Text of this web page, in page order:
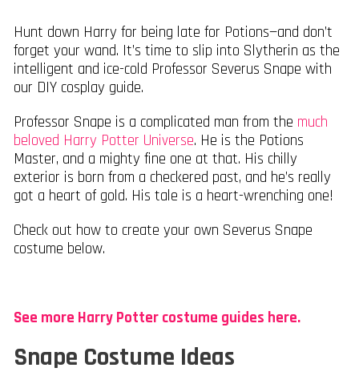
Hunt down Harry for being late for Potions—and don’t
forget your wand. It’s time to slip into Slytherin as the
intelligent and ice-cold Professor Severus Snape with
our DIY cosplay guide.
Professor Snape is a complicated man from the much
beloved Harry Potter Universe. He is the Potions
Master, and a mighty fine one at that. His chilly
exterior is born from a checkered past, and he’s really
got a heart of gold. His tale is a heart-wrenching one!
Check out how to create your own Severus Snape
costume below.
See more Harry Potter costume guides here.
Snape Costume Ideas